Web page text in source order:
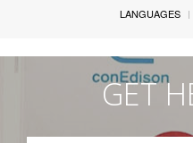
LANGUAGES
GET